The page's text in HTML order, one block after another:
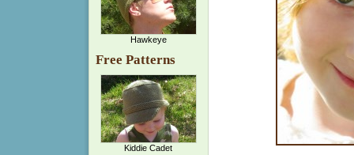
Hawkeye
Free Patterns
Kiddie Cadet